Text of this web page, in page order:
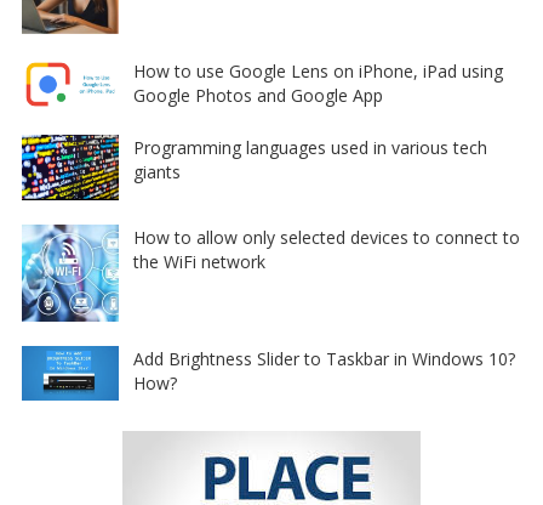
How to use Google Lens on iPhone, iPad using
Google Photos and Google App
Programming languages used in various tech
giants
How to allow only selected devices to connect to
the WiFi network
Add Brightness Slider to Taskbar in Windows 10?
How?